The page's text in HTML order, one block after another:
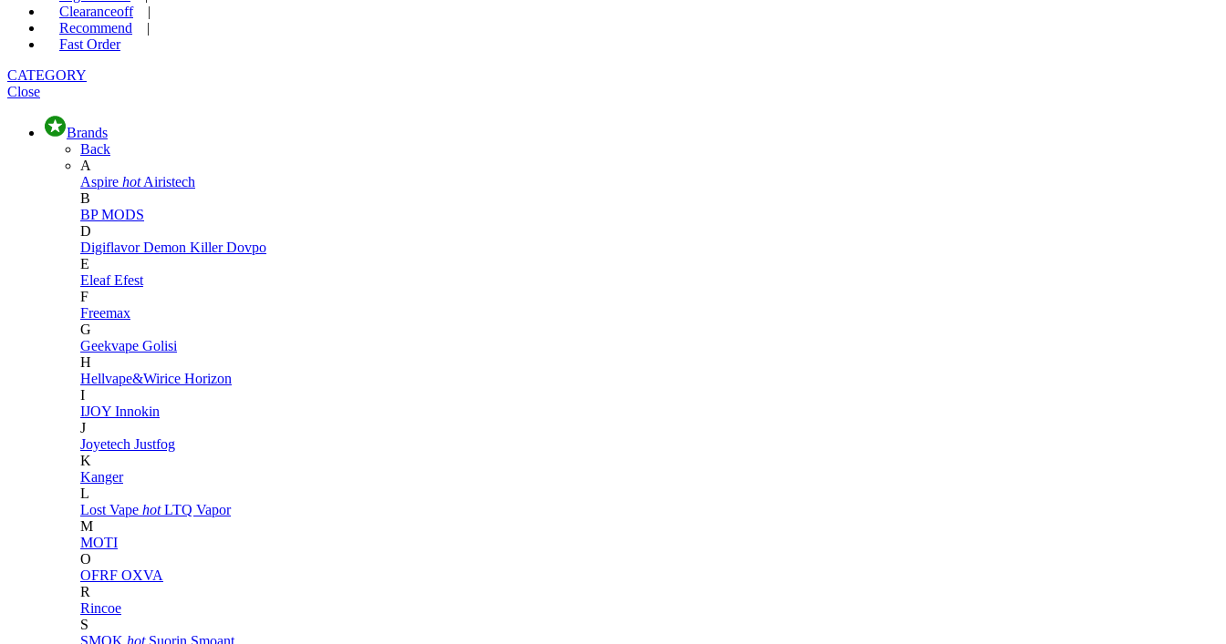
Clearanceoff
|
Recommend
|
Fast Order
CATEGORY
Close
Brands
Back
A
Aspire hot Airistech
B
BP MODS
D
DigiflavorDemon KillerDovpo
E
EleafEfest
F
Freemax
G
Geekvape Golisi
H
Hellvape&Wirice Horizon
I
IJOY Innokin
J
Joyetech Justfog
K
Kanger
L
Lost Vape hot LTQ Vapor
M
MOTI
O
OFRF OXVA
R
Rincoe
S
SMOK hot Suorin Smoant